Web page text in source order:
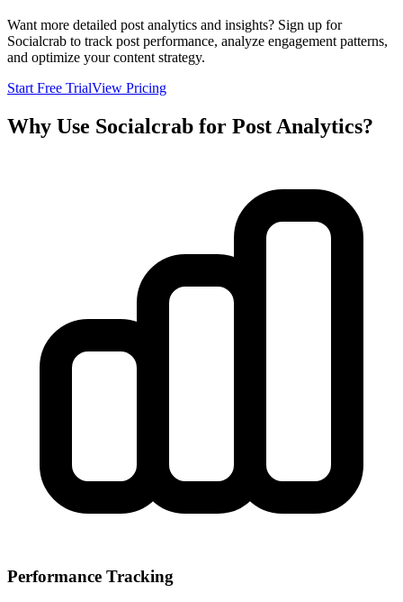
Want more detailed post analytics and insights? Sign up for
Socialcrab to track post performance, analyze engagement patterns,
and optimize your content strategy.
Start Free TrialView Pricing
Why Use Socialcrab for Post Analytics?
Performance Tracking